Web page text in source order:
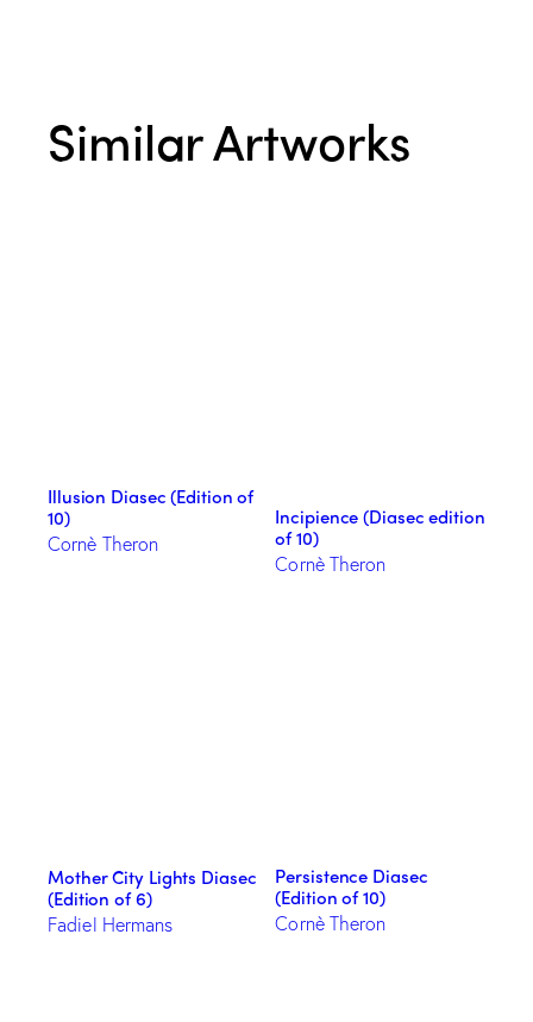
Similar Artworks
Illusion Diasec (Edition of
10)
Cornè Theron
Incipience (Diasec edition
of 10)
Cornè Theron
Mother City Lights Diasec
(Edition of 6)
Fadiel Hermans
Persistence Diasec
(Edition of 10)
Cornè Theron